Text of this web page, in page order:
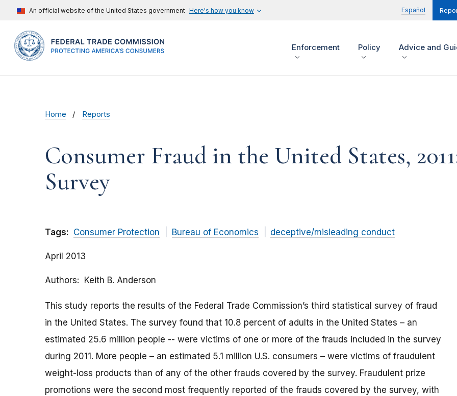
An official website of the United States government Here's how you know Español
Enforcement Policy Advice and
Home Reports
Consumer Fraud in the United States,
Survey
Tags: Consumer Protection Bureau of Economics deceptive/misleading conduct
April 2013
Authors Keith B. Anderson
This study reports the results of the Federal Trade Commission’s third statistical survey of fraud
in the United States. The survey found that 10.8 percent of adults in the United States – an
estimated 25.6 million people -- were victims of one or more of the frauds included in the survey
during 2011. More people – an estimated 5.1 million U.S. consumers – were victims of fraudulent
weight-loss products than of any of the other frauds covered by the survey. Fraudulent prize
promotions were the second most frequently reported of the frauds covered by the survey, with